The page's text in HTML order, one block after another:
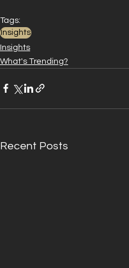
Tags:
Insights
Insights
What's Trending?
Recent Posts